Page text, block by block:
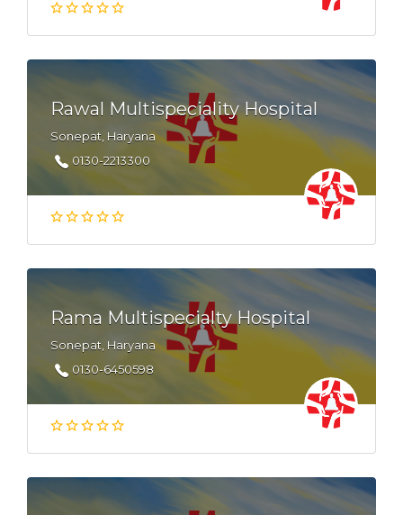
Rawal Multispeciality Hospital
Sonepat, Haryana
0130-2213300
Rama Multispecialty Hospital
Sonepat, Haryana
0130-6450598